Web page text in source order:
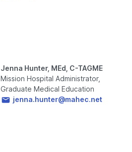
Jenna Hunter, MEd, C-TAGME
Mission Hospital Administrator,
Graduate Medical Education
jenna.hunter@mahec.net